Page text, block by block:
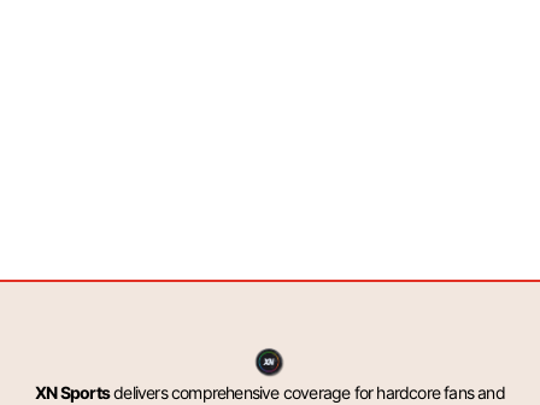
XN Sportsdelivers comprehensive coverage for hardcore fans and